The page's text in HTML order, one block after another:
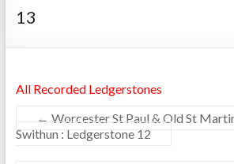
13
All Recorded Ledgerstones
← Worcester St Paul & Old St
Swithun : Ledgerstone 12